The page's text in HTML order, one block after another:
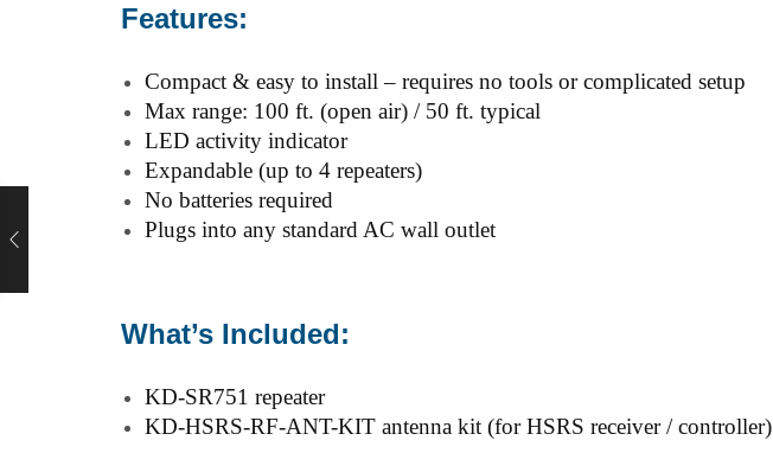
Features:
Compact & easy to install – requires no tools or complicated setup
Max range: 100 ft. (open air) / 50 ft. typical
LED activity indicator
Expandable (up to 4 repeaters)
No batteries required
Plugs into any standard AC wall outlet
What’s Included:
KD-SR751 repeater
KD-HSRS-RF-ANT-KIT antenna kit (for HSRS receiver / controller)